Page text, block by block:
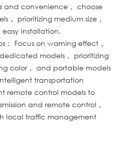
and convenience， choose
prioritizing medium size，
installation.
Focus on warning effect，
models， prioritizing
color， and portable models
transportation
remote control models to
and remote control，
local traffic management